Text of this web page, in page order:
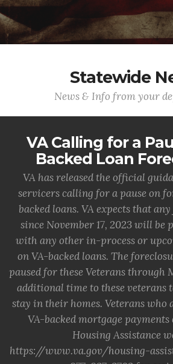
Statewide
News & Info from your
VA Calling for a
Backed Loan
VA has released the official
servicers calling for a pause on
backed loans. VA expects that
since November 17, 2023 will be
with any other in-process or
on VA-backed loans. The
paused for these Veterans through
additional time to these veterans
stay in their homes. Veterans
VA-backed mortgage
Housing Assistance
https://www.va.gov/housing-